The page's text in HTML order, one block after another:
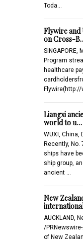
Toda…
Flywire and
on Cross-
SINGAPORE,
Program
healthcare
Flywire(http://
Liangxi
world to u…
WUXI, China,
Recently, No.
ships have
ship group,
ancient …
New
AUCKLAND,
/
of New